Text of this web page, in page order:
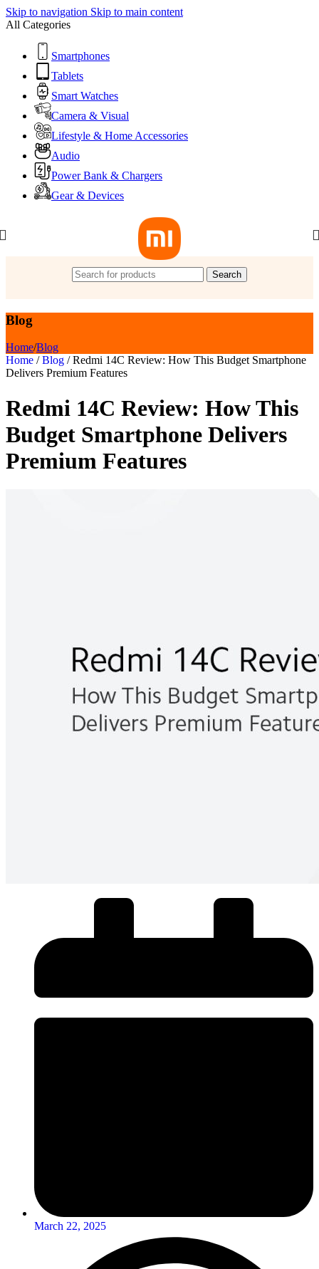
Skip to navigation Skip to main content
All Categories
Smartphones
Tablets
Smart Watches
Camera & Visual
Lifestyle & Home Accessories
Audio
Power Bank & Chargers
Gear & Devices
Search
Blog
Home/Blog
Home / Blog / Redmi 14C Review: How This Budget Smartphone
Delivers Premium Features
Redmi 14C Review: How This
Budget Smartphone Delivers
Premium Features
March 22, 2025